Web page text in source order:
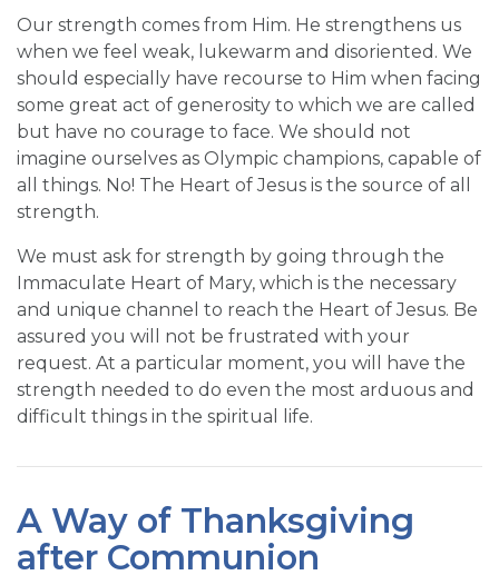
Our strength comes from Him. He strengthens us
when we feel weak, lukewarm and disoriented. We
should especially have recourse to Him when facing
some great act of generosity to which we are called
but have no courage to face. We should not
imagine ourselves as Olympic champions, capable of
all things. No! The Heart of Jesus is the source of all
strength.
We must ask for strength by going through the
Immaculate Heart of Mary, which is the necessary
and unique channel to reach the Heart of Jesus. Be
assured you will not be frustrated with your
request. At a particular moment, you will have the
strength needed to do even the most arduous and
difficult things in the spiritual life.
A Way of Thanksgiving
after Communion